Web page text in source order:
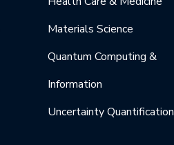
Materials Science
Quantum Computing &
Information
Uncertainty Quantification